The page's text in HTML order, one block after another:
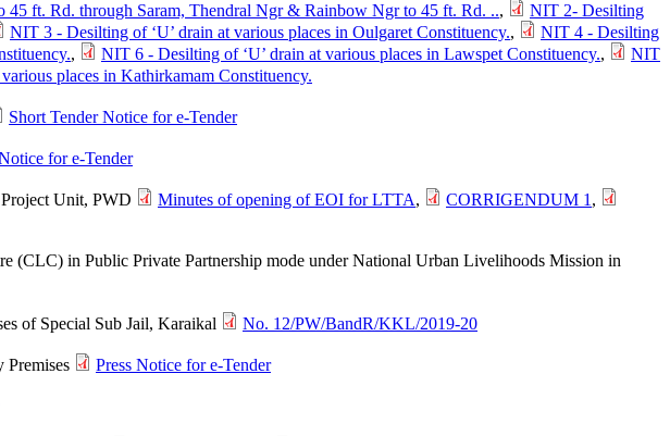
ft. Rd. through Saram, Thendral Ngr & Rainbow Ngr to 45 ft. Rd. ..,
NIT 2- Desilting
NIT 3 - Desilting of ‘U’ drain at various places in Oulgaret Constituency.,
NIT 4 - Desilting
, NIT 6 - Desilting of ‘U’ drain at various places in Lawspet Constituency.,
NIT
places in Kathirkamam Constituency.
Short Tender Notice for e-Tender
for e-Tender
Unit, PWD
Minutes of opening of EOI for LTTA, CORRIGENDUM 1 ,
in Public Private Partnership mode under National Urban Livelihoods Mission in
of Special Sub Jail, Karaikal
No. 12/PW/BandR/KKL/2019-20
Press Notice for e-Tender